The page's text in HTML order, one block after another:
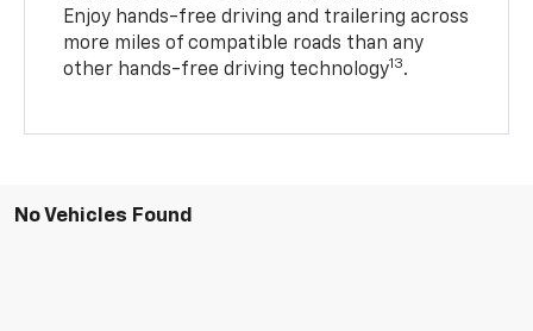
Enjoy hands-free driving and trailering across
more miles of compatible roads than any
other hands-free driving technology13.
No Vehicles Found